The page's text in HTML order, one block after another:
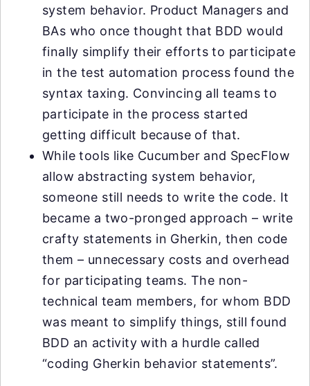
system behavior. Product Managers and
BAs who once thought that BDD would
finally simplify their efforts to participate
in the test automation process found the
syntax taxing. Convincing all teams to
participate in the process started
getting difficult because of that.
While tools like Cucumber and SpecFlow
allow abstracting system behavior,
someone still needs to write the code. It
became a two-pronged approach – write
crafty statements in Gherkin, then code
them – unnecessary costs and overhead
for participating teams. The non-
technical team members, for whom BDD
was meant to simplify things, still found
BDD an activity with a hurdle called
“coding Gherkin behavior statements”.